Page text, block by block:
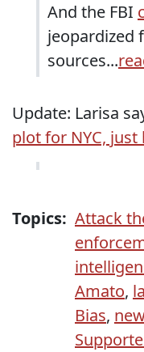
And the FBI
jeopardized
sources...
Update: Larisa
plot for NYC,
Topics: Attack
Amato,
Bias,